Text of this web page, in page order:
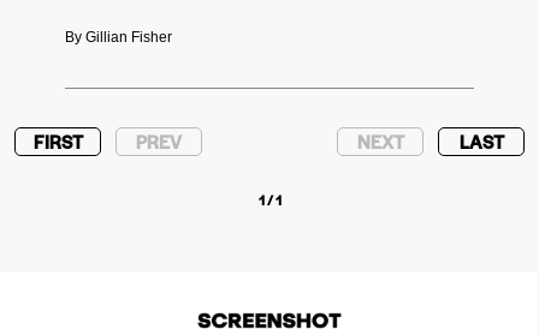
By Gillian Fisher
FIRST PREV
1 / 1
NEXT LAST